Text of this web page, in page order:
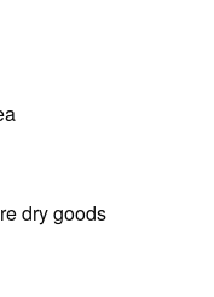
dry goods